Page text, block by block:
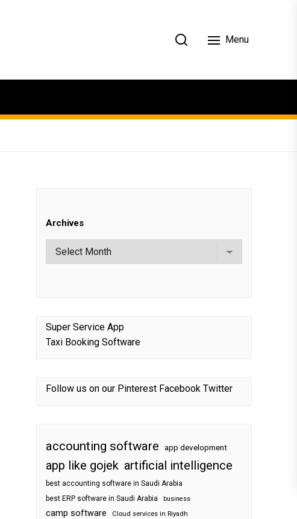
Menu
Archives
Super Service App
Taxi Booking Software
Follow us on our Pinterest Facebook Twitter
accounting software app development
app like gojek artificial intelligence
best accounting software in Saudi Arabia
best ERP software in Saudi Arabia
business
camp software Cloud services in Riyadh